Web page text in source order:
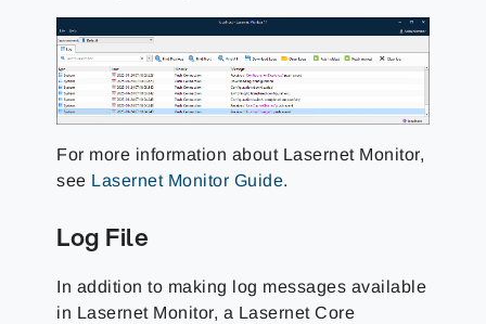
For more information about Lasernet Monitor,
see Lasernet Monitor Guide.
Log File
In addition to making log messages available
in Lasernet Monitor, a Lasernet Core